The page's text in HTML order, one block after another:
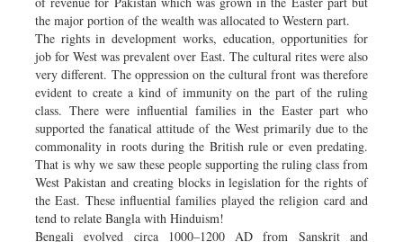
the major portion of the wealth was allocated to Western part.
The rights in development works, education, opportunities for
job for West was prevalent over East. The cultural rites were also
very different. The oppression on the cultural front was therefore
evident to create a kind of immunity on the part of the ruling
class. There were influential families in the Easter part who
supported the fanatical attitude of the West primarily due to the
commonality in roots during the British rule or even predating.
That is why we saw these people supporting the ruling class from
West Pakistan and creating blocks in legislation for the rights of
the East. These influential families played the religion card and
tend to relate Bangla with Hinduism!
Bengali evolved circa 1000–1200 AD from Sanskrit and